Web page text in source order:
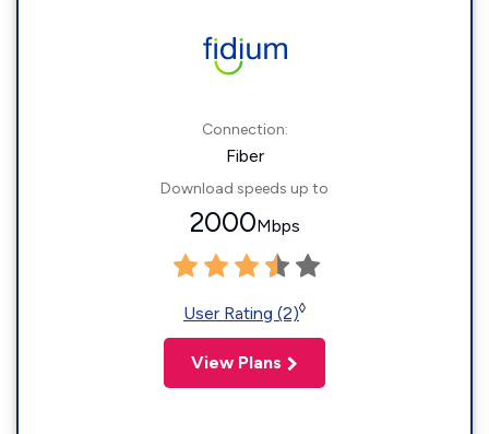
Connection:
Fiber
Download speeds up to
2000Mbps
User Rating (2)◊
View Plans